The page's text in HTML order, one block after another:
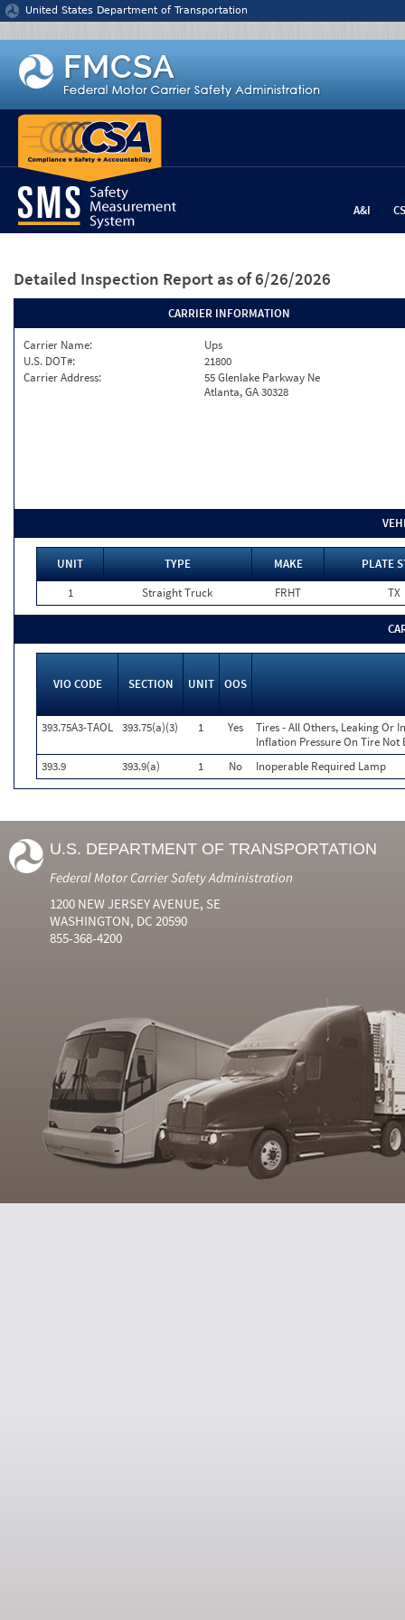
Jump to content
United States Department of Transportation
A&I
Detailed Inspection Report as of 6/26/2026
CARRIER INFORMATION
Carrier Name:
Ups
U.S. DOT#:
21800
Carrier Address:
55 Glenlake Parkway Ne
Atlanta, GA 30328
UNIT TYPE MAKE
PLATE
1
Straight Truck FRHT TX
VIO CODE SECTION UNIT OOS
393.75A3-TAOL 393.75(a)(3) 1 Yes
Tires - All Others, Leaking Or
Inflation Pressure On Tire Not
393.9
393.9(a) 1 No Inoperable Required Lamp
U.S. DEPARTMENT OF TRANSPORTATION
Federal Motor Carrier Safety Administration
1200 NEW JERSEY AVENUE, SE
WASHINGTON, DC 20590
855-368-4200